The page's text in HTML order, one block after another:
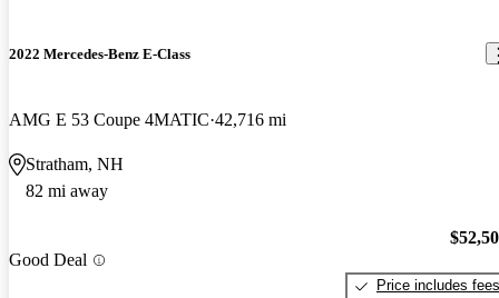
2022 Mercedes-Benz E-Class
AMG E 53 Coupe 4MATIC 42,716 mi
Stratham, NH
82 mi away
Good Deal
Price includes fees